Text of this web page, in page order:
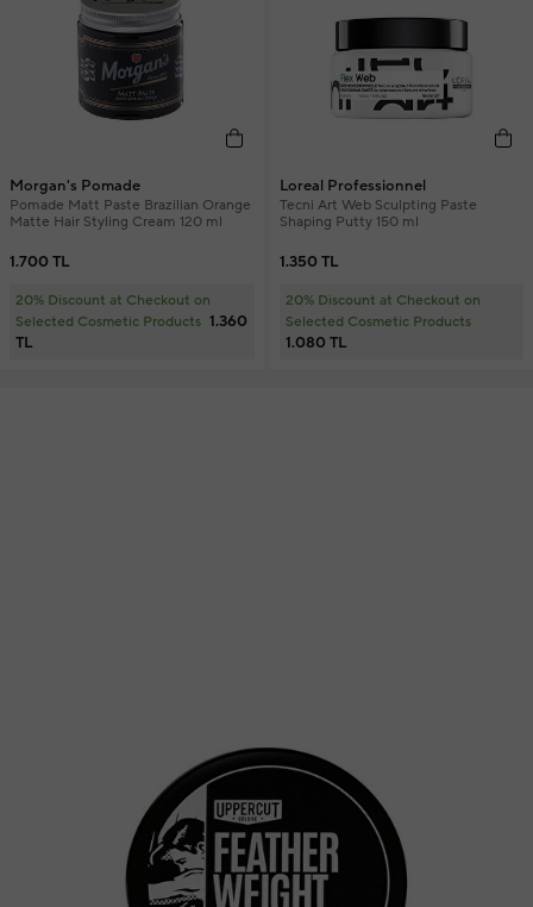
Morgan's Pomade
Pomade Matt Paste Brazilian Orange
Matte Hair Styling Cream 120 ml
1.700 TL
20% Discount at Checkout on
Selected Cosmetic Products 1.360
TL
Loreal Professionnel
Tecni Art Web Sculpting Paste
Shaping Putty 150 ml
1.350 TL
20% Discount at Checkout on
Selected Cosmetic Products
1.080 TL